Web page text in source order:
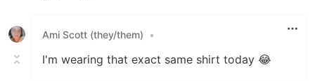
Ami Scott (they/them)
•
I'm wearing that exact same shirt today 😂